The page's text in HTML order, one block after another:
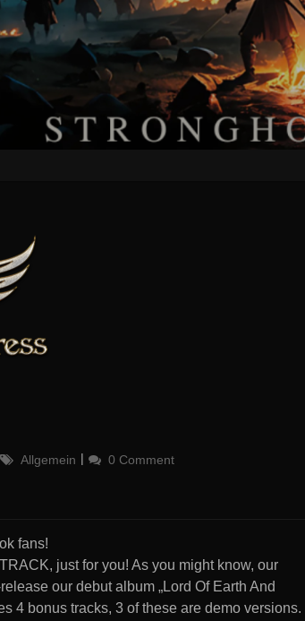
Categories
Allgemein 0 Comment
fans!
just for you! As you might know, our
our debut album „Lord Of Earth And
4 bonus tracks, 3 of these are demo versions.